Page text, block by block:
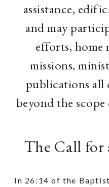
assistance,
and may
efforts, home
missions,
publications all
beyond the
The Call for
In 26:14 of the